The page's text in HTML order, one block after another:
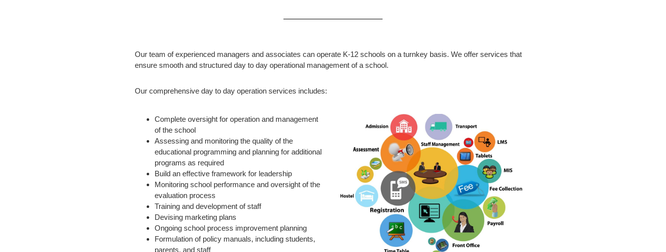
Our team of experienced managers and associates can operate K-12 schools on a turnkey basis. We offer services that
ensure smooth and structured day to day operational management of a school.
Our comprehensive day to day operation services includes:
Complete oversight for operation and management
of the school
Assessing and monitoring the quality of the
educational programming and planning for additional
programs as required
Build an effective framework for leadership
Monitoring school performance and oversight of the
evaluation process
Training and development of staff
Devising marketing plans
Ongoing school process improvement planning
Formulation of policy manuals, including students,
parents, and staff